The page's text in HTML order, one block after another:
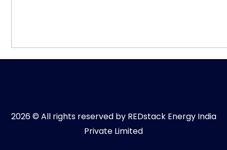
2026 © All rights reserved by REDstack Energy India
Private Limited